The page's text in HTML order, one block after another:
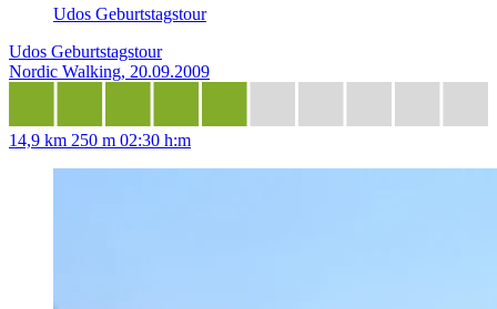
Udos Geburtstagstour
Udos Geburtstagstour
Nordic Walking, 20.09.2009
14,9 km 250 m 02:30 h:m